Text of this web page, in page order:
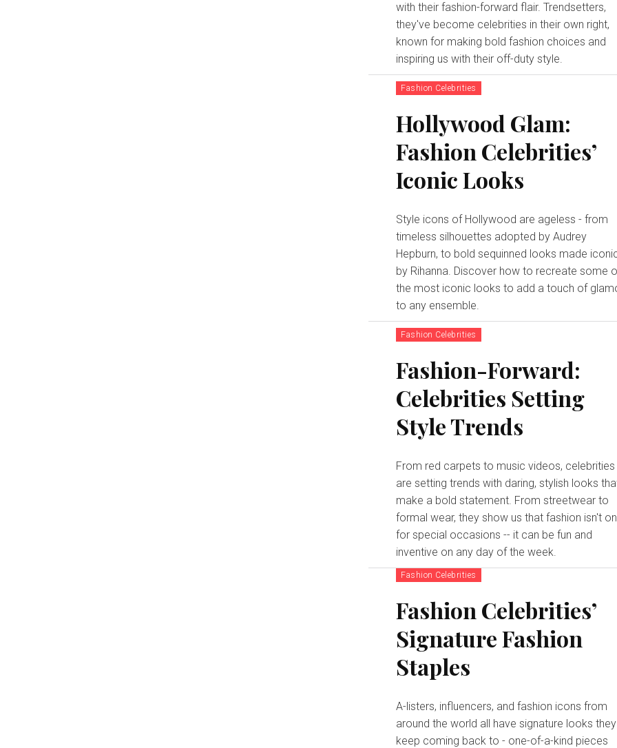
with their fashion-forward flair. Trendsetters,
they've become celebrities in their own right,
known for making bold fashion choices and
inspiring us with their off-duty style.
Fashion Celebrities
Hollywood Glam:
Fashion Celebrities’
Iconic Looks
Style icons of Hollywood are ageless - from
timeless silhouettes adopted by Audrey
Hepburn, to bold sequinned looks made
by Rihanna. Discover how to recreate some
the most iconic looks to add a touch of
to any ensemble.
Fashion Celebrities
Fashion-Forward:
Celebrities Setting
Style Trends
From red carpets to music videos, celebrities
are setting trends with daring, stylish looks
make a bold statement. From streetwear to
formal wear, they show us that fashion isn't
for special occasions -- it can be fun and
inventive on any day of the week.
Fashion Celebrities
Fashion Celebrities’
Signature Fashion
Staples
A-listers, influencers, and fashion icons from
around the world all have signature looks they
keep coming back to - one-of-a-kind pieces